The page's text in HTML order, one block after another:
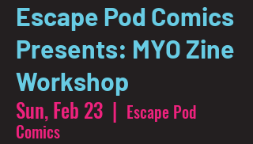
Escape Pod Comics
Presents: MYO Zine
Workshop
Sun, Feb 23
  |
Escape Pod
Comics